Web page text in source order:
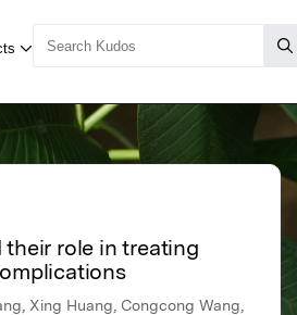
their role in treating
Xing Huang, Congcong Wang,